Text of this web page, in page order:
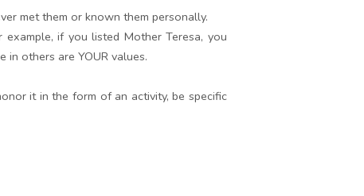
met them or known them personally.
if you listed Mother Teresa, you
in others are YOUR values.
it in the form of an activity, be specific